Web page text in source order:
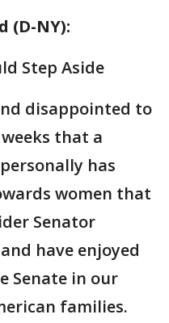
(D-NY):
Step Aside
disappointed to
that a
has
women that
Senator
have enjoyed
Senate in our
families.